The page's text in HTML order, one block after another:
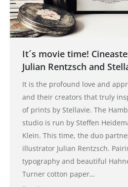
It´s movie time!
Julian Rentzsch and
It is the profound love and
and their creators that truly
of prints by Stellavie. The
studio is run by Steffen
Klein. This time, the duo
illustrator Julian Rentzsch.
typography and beautiful
Turner cotton paper…